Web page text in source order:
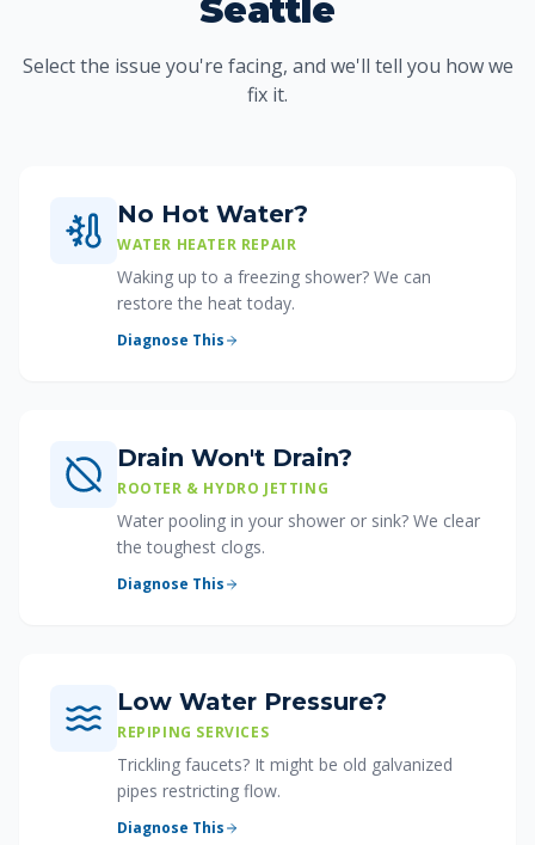
Seattle
Select the issue you're facing, and we'll tell you how we
fix it.
No Hot Water?
WATER HEATER REPAIR
Waking up to a freezing shower? We can
restore the heat today.
Diagnose This
Drain Won't Drain?
ROOTER & HYDRO JETTING
Water pooling in your shower or sink? We clear
the toughest clogs.
Diagnose This
Low Water Pressure?
REPIPING SERVICES
Trickling faucets? It might be old galvanized
pipes restricting flow.
Diagnose This